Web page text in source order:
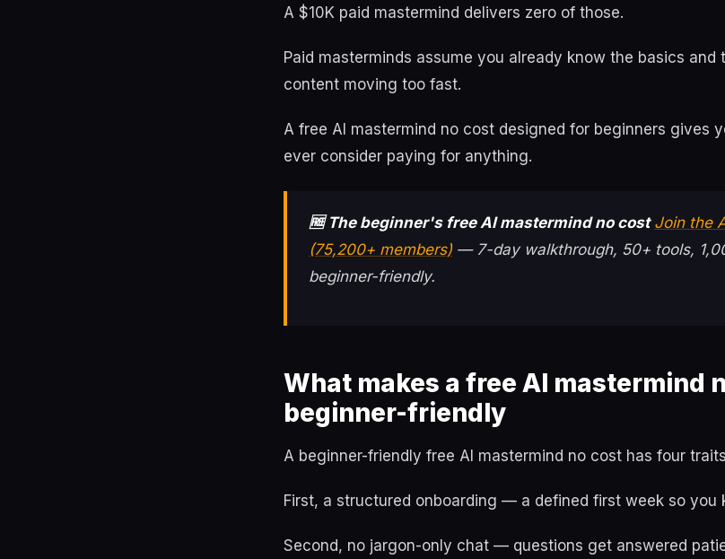
A $10K paid mastermind delivers zero of those.
Paid masterminds assume you already know the basics
content moving too fast.
A free AI mastermind no cost designed for beginners gives
ever consider paying for anything.
🆓 The beginner's free AI mastermind no cost Join the
(75,200+ members) — 7-day walkthrough, 50+ tools,
beginner-friendly.
What makes a free AI mastermind
beginner-friendly
A beginner-friendly free AI mastermind no cost has four
First, a structured onboarding — a defined first week so you
Second, no jargon-only chat — questions get answered